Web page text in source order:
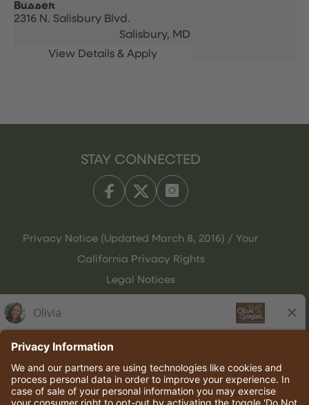
Busser
2316 N. Salisbury Blvd.
Salisbury, MD
STAY CONNECTED
Privacy Notice (Updated March 8, 2016) / Your
California Privacy Rights
Legal Notices